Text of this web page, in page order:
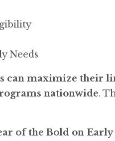
Needs
can maximize their
nationwide.
of the Bold on